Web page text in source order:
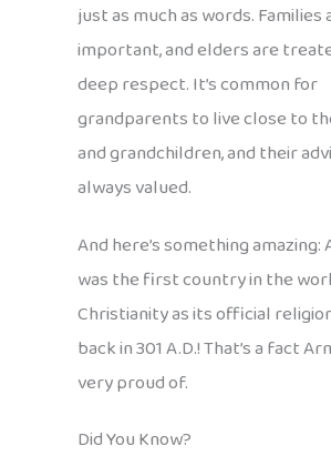
just as much as words. Families
important, and elders are
deep respect. It’s common for
grandparents to live close to
and grandchildren, and their
always valued.
And here’s something amazing:
was the first country in the
Christianity as its official
back in 301 A.D.! That’s a fact
very proud of.
Did You Know?